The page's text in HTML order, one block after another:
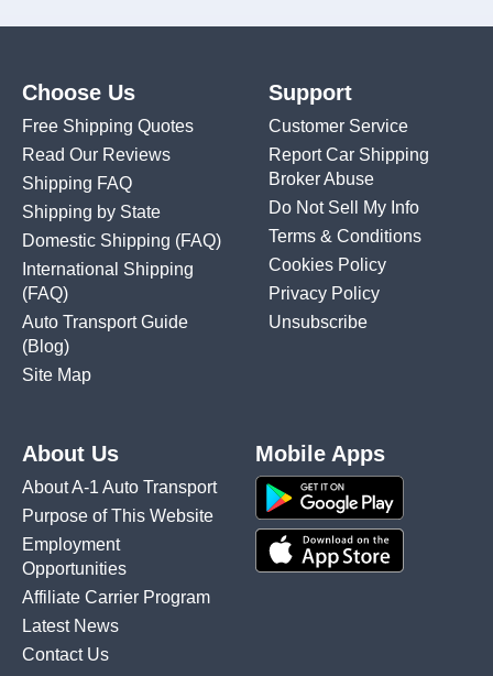
Choose Us
Free Shipping Quotes
Read Our Reviews
Shipping FAQ
Shipping by State
Domestic Shipping (FAQ)
International Shipping
(FAQ)
Auto Transport Guide
(Blog)
Site Map
Support
Customer Service
Report Car Shipping
Broker Abuse
Do Not Sell My Info
Terms & Conditions
Cookies Policy
Privacy Policy
Unsubscribe
About Us
About A-1 Auto Transport
Purpose of This Website
Employment
Opportunities
Affiliate Carrier Program
Latest News
Contact Us
Mobile Apps